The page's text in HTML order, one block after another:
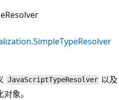
JavaScriptTypeResolver 以及
象。